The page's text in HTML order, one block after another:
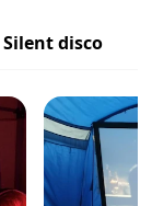
Silent disco